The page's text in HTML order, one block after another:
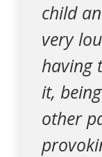
child
very
having
it,
other